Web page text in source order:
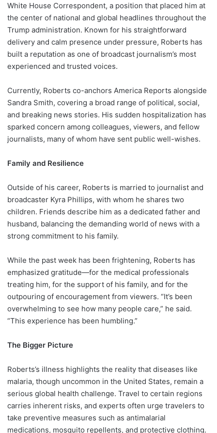
White House Correspondent, a position that placed him at
the center of national and global headlines throughout the
Trump administration. Known for his straightforward
delivery and calm presence under pressure, Roberts has
built a reputation as one of broadcast journalism’s most
experienced and trusted voices.
Currently, Roberts co-anchors America Reports alongside
Sandra Smith, covering a broad range of political, social,
and breaking news stories. His sudden hospitalization has
sparked concern among colleagues, viewers, and fellow
journalists, many of whom have sent public well-wishes.
Family and Resilience
Outside of his career, Roberts is married to journalist and
broadcaster Kyra Phillips, with whom he shares two
children. Friends describe him as a dedicated father and
husband, balancing the demanding world of news with a
strong commitment to his family.
While the past week has been frightening, Roberts has
emphasized gratitude—for the medical professionals
treating him, for the support of his family, and for the
outpouring of encouragement from viewers. “It’s been
overwhelming to see how many people care,” he said.
“This experience has been humbling.”
The Bigger Picture
Roberts’s illness highlights the reality that diseases like
malaria, though uncommon in the United States, remain a
serious global health challenge. Travel to certain regions
carries inherent risks, and experts often urge travelers to
take preventive measures such as antimalarial
medications, mosquito repellents, and protective clothing.